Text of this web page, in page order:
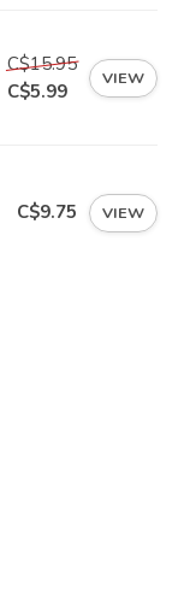
C$15.95
C$5.99
VIEW
C$9.75 VIEW